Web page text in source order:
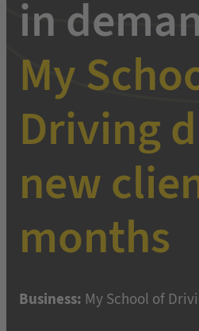
in
My
Driving
new
months
Business: My School of